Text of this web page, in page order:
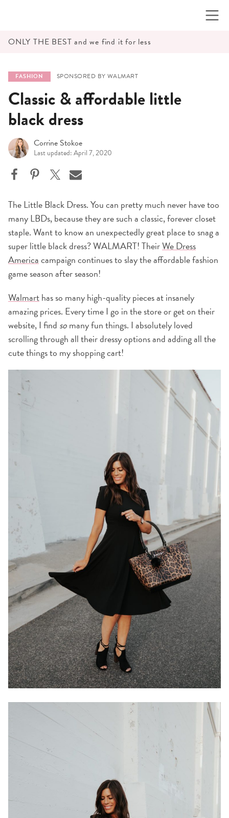
ONLY THE BEST and we find it for less
FASHION SPONSORED BY WALMART
Classic & affordable little
black dress
Corrine Stokoe
Last updated: April 7, 2020
The Little Black Dress. You can pretty much never have too
many LBDs, because they are such a classic, forever closet
staple. Want to know an unexpectedly great place to snag a
super little black dress? WALMART! TheirWe Dress
Americacampaign continues to slay the affordable fashion
game season after season!
Walmarthas so many high-quality pieces at insanely
amazing prices. Every time I go in the store or get on their
website, I find somany fun things. I absolutely loved
scrolling through all their dressy options and adding all the
cute things to my shopping cart!